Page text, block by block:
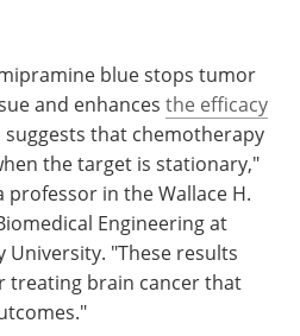
blue stops tumor
and enhances the efficacy
that chemotherapy
the target is stationary,"
professor in the Wallace H.
Engineering at
University. "These results
treating brain cancer that